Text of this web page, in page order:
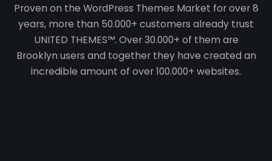
Proven on the WordPress Themes Market for over 8
years, more than 50.000+ customers already trust
UNITED THEMES™. Over 30.000+ of them are
Brooklyn users and together they have created an
incredible amount of over 100.000+ websites.